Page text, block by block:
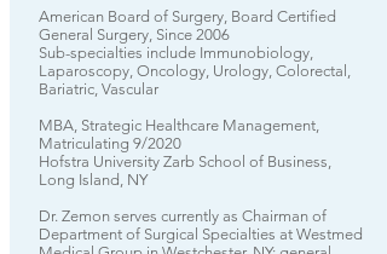
American Board of Surgery, Board Certified
General Surgery, Since 2006
Sub-specialties include Immunobiology,
Laparoscopy, Oncology, Urology, Colorectal,
Bariatric, Vascular
MBA, Strategic Healthcare Management,
Matriculating 9/2020
Hofstra University Zarb School of Business,
Long Island, NY
Dr. Zemon serves currently as Chairman of
Department of Surgical Specialties at Westmed